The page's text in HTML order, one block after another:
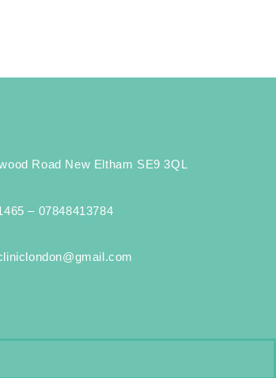
Road New Eltham SE9 3QL
– 07848413784